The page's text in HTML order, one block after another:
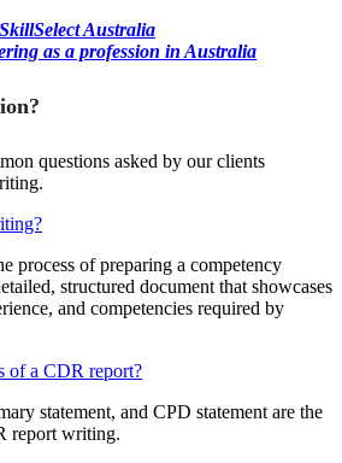
Australia
as a profession in Australia
questions asked by our clients
process of preparing a competency
structured document that showcases
and competencies required by
of a CDR report?
statement, and CPD statement are the
report writing.